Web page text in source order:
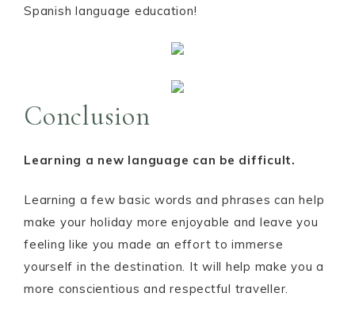
Spanish language education!
Conclusion
Learning a new language can be difficult.
Learning a few basic words and phrases can help
make your holiday more enjoyable and leave you
feeling like you made an effort to immerse
yourself in the destination. It will help make you a
more conscientious and respectful traveller.